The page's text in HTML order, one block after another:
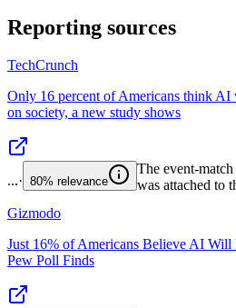
Reporting sources
TechCrunch
Only 16 percent of Americans think AI
on society, a new study shows
...· 80% relevance
The event-
was attached to
Gizmodo
Just 16% of Americans Believe AI Will
Pew Poll Finds